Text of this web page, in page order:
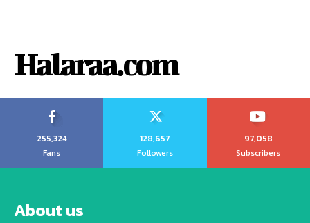
Halaraa.com
255,324
Fans
128,657
Followers
97,058
Subscribers
About us